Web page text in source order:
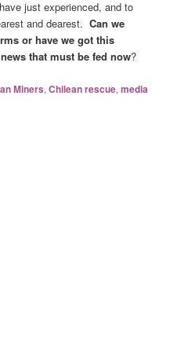
just experienced, and to
and dearest.Can we
or have we got this
that must be fed now?
Miners,Chilean rescue,media